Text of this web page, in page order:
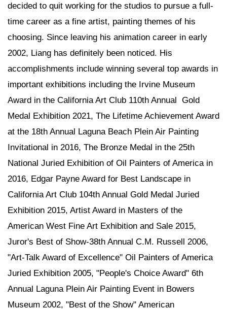
decided to quit working for the studios to pursue a full-
time career as a fine artist, painting themes of his
choosing. Since leaving his animation career in early
2002, Liang has definitely been noticed. His
accomplishments include winning several top awards in
important exhibitions including the Irvine Museum
Award in the California Art Club 110th Annual Gold
Medal Exhibition 2021, The Lifetime Achievement Award
at the 18th Annual Laguna Beach Plein Air Painting
Invitational in 2016, The Bronze Medal in the 25th
National Juried Exhibition of Oil Painters of America in
2016, Edgar Payne Award for Best Landscape in
California Art Club 104th Annual Gold Medal Juried
Exhibition 2015, Artist Award in Masters of the
American West Fine Art Exhibition and Sale 2015,
Juror's Best of Show-38th Annual C.M. Russell 2006,
"Art-Talk Award of Excellence" Oil Painters of America
Juried Exhibition 2005, "People's Choice Award" 6th
Annual Laguna Plein Air Painting Event in Bowers
Museum 2002, "Best of the Show" American